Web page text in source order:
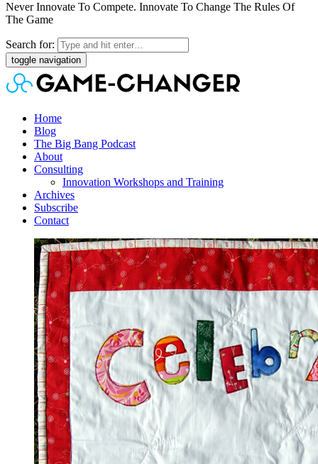
Never Innovate To Compete. Innovate To Change The Rules Of
The Game
Search for:
toggle navigation
Home
Blog
The Big Bang Podcast
About
Consulting
Innovation Workshops and Training
Archives
Subscribe
Contact